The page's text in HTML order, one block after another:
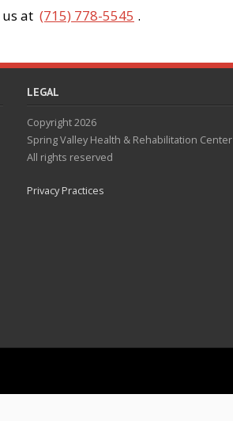
at (715) 778-5545 .
LEGAL
Copyright 2026
Spring Valley Health & Rehabilitation Center
All rights reserved
Privacy Practices